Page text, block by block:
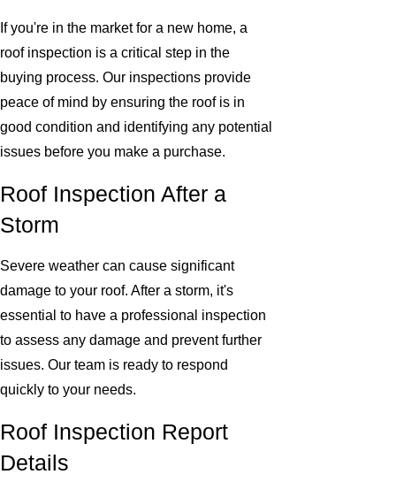
If you're in the market for a new home, a
roof inspection is a critical step in the
buying process. Our inspections provide
peace of mind by ensuring the roof is in
good condition and identifying any potential
issues before you make a purchase.
Roof Inspection After a
Storm
Severe weather can cause significant
damage to your roof. After a storm, it's
essential to have a professional inspection
to assess any damage and prevent further
issues. Our team is ready to respond
quickly to your needs.
Roof Inspection Report
Details